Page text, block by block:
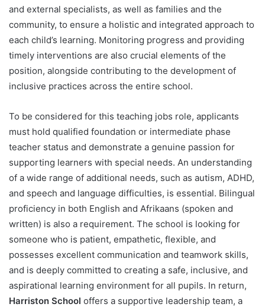
and external specialists, as well as families and the
community, to ensure a holistic and integrated approach to
each child’s learning. Monitoring progress and providing
timely interventions are also crucial elements of the
position, alongside contributing to the development of
inclusive practices across the entire school.
To be considered for this teaching jobs role, applicants
must hold qualified foundation or intermediate phase
teacher status and demonstrate a genuine passion for
supporting learners with special needs. An understanding
of a wide range of additional needs, such as autism, ADHD,
and speech and language difficulties, is essential. Bilingual
proficiency in both English and Afrikaans (spoken and
written) is also a requirement. The school is looking for
someone who is patient, empathetic, flexible, and
possesses excellent communication and teamwork skills,
and is deeply committed to creating a safe, inclusive, and
aspirational learning environment for all pupils. In return,
Harriston School offers a supportive leadership team, a